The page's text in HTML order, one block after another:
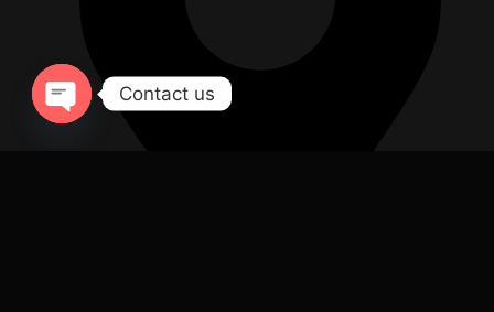
Contact us
Open chaty